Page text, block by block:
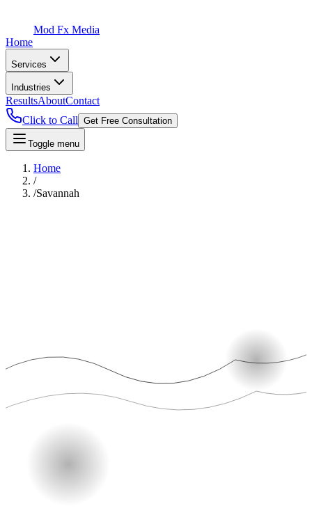
Mod Fx Media
Home
Services
Industries
ResultsAboutContact
Click to Call Get Free Consultation
Toggle menu
Home
/
/Savannah